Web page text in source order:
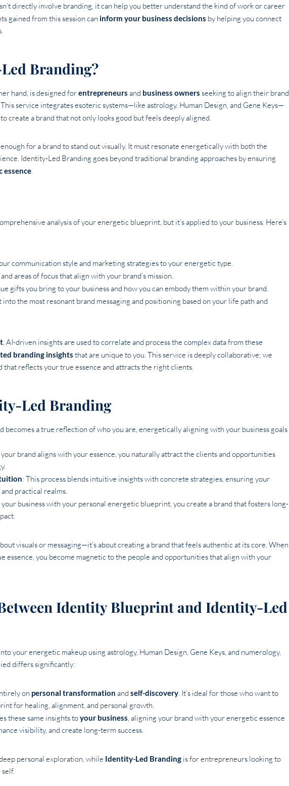
directly involve branding, it can help you better understand the kind of work or career
gained from this session can inform your business decisions by helping you connect
Branding?
hand, is designed forentrepreneurs and business owners seeking to align their brand
service integrates esoteric systems—like astrology, Human Design, and Gene Keys—
to create a brand that not only looks good but feels deeply aligned.
enough for a brand to stand out visually. It must resonate energetically with both the
Identity-Led Branding goes beyond traditional branding approaches by ensuring
essence
analysis of your energetic blueprint, but it’s applied to your business. Here’s
communication style and marketing strategies to your energetic type.
areas of focus that align with your brand’s mission.
gifts you bring to your business and how you can embody them within your brand.
the most resonant brand messaging and positioning based on your life path and
, AI-driven insights are used to correlate and process the complex data from these
branding insights that are unique to you. This service is deeply collaborative; we
reflects your true essence and attracts the right clients.
Led Branding
becomes a true reflection of who you are, energetically aligning with your business goals
brand aligns with your essence, you naturally attract the clients and opportunities
: This process blends intuitive insights with concrete strategies, ensuring your
practical realms.
business with your personal energetic blueprint, you create a brand that fosters long-
visuals or messaging—it’s about creating a brand that feels authentic at its core. When
essence, you become magnetic to the people and opportunities that align with your
Identity Blueprint and Identity-Led
your energetic makeup using astrology, Human Design, Gene Keys, and numerology,
differs significantly:
on personal transformation and self-discovery . It’s ideal for those who want to
for healing, alignment, and personal growth.
these same insights toyour business , aligning your brand with your energetic essence
visibility, and create long-term success.
personal exploration, while Identity-Led Branding is for entrepreneurs looking to